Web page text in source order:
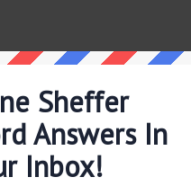
Sheffer
Answers In
Inbox!